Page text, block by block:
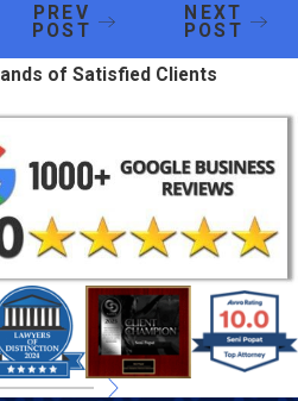
PREV
POST
NEXT
POST
of Satisfied Clients